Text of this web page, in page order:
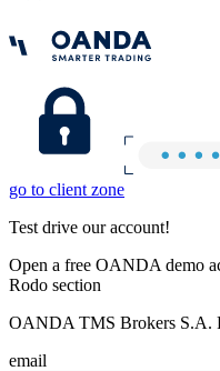
go to client zone
Test drive our account!
Open a free OANDA demo
Rodo section
OANDA TMS Brokers S.A.
email